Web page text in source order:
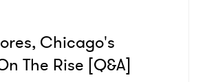
Chicago's
The Rise [Q&A]